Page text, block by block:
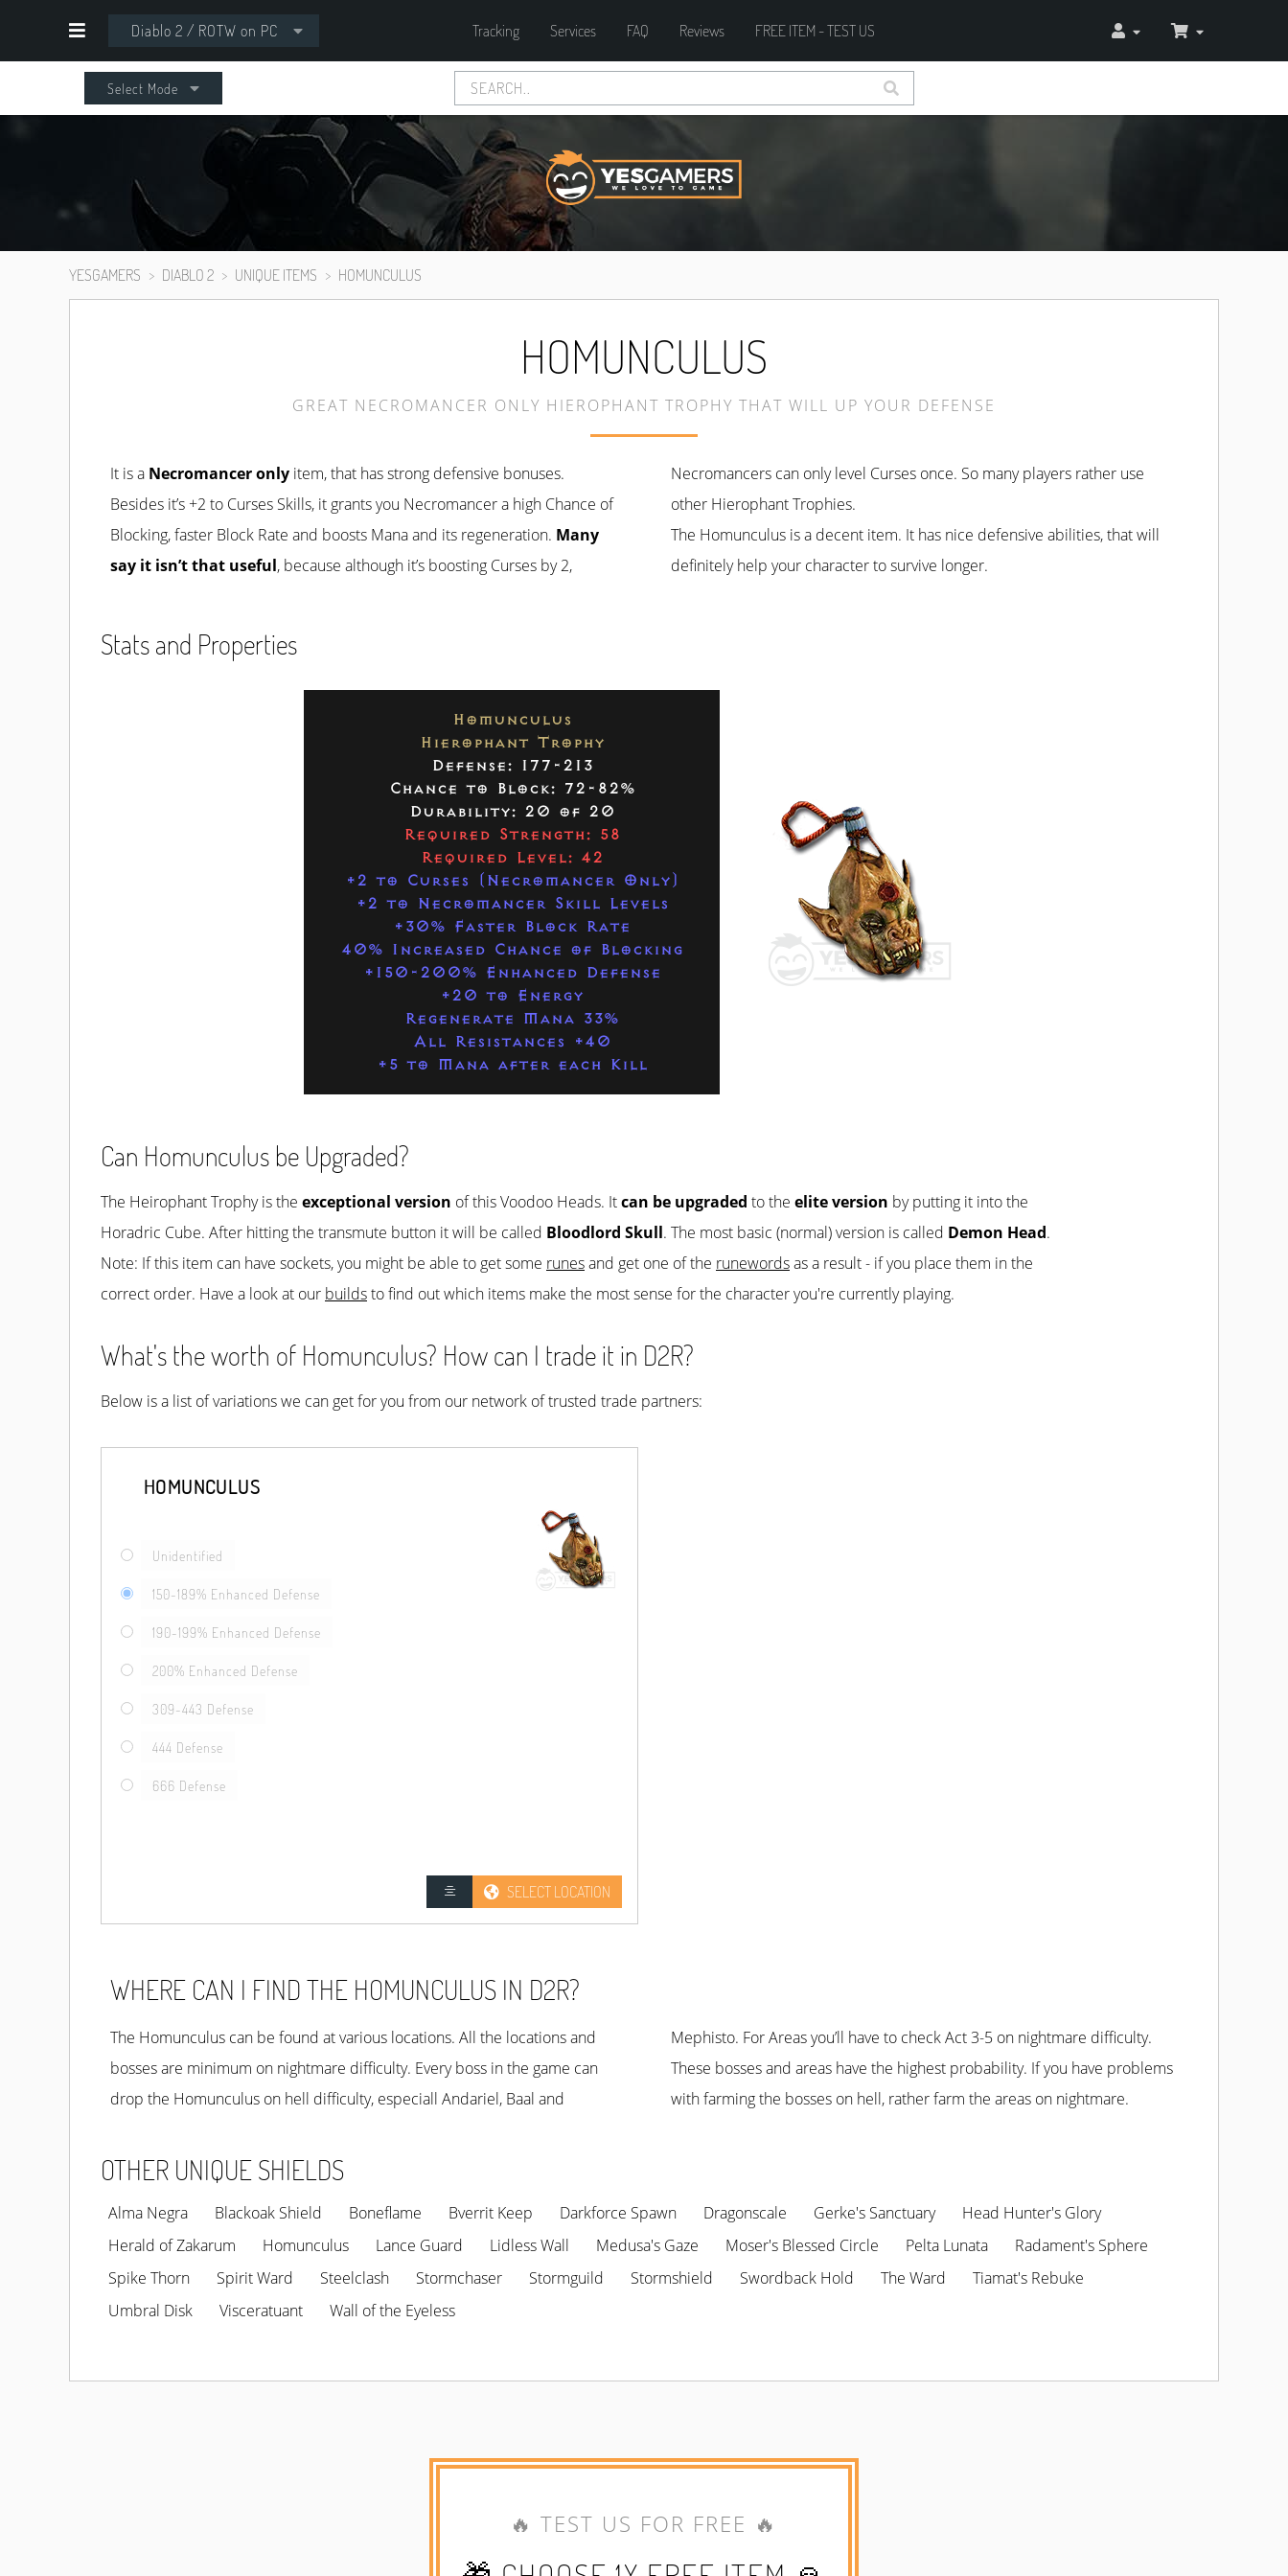
Diablo 2 / ROTW on PC Tracking Services FAQ Reviews FREE ITEM - TEST US
Select Mode
YESGAMERS DIABLO 2 UNIQUE ITEMS HOMUNCULUS
HOMUNCULUS
GREAT NECROMANCER ONLY HIEROPHANT TROPHY THAT WILL UP YOUR DEFENSE
It is a Necromancer only item, that has strong defensive bonuses.
Besides it’s +2 to Curses Skills, it grants you Necromancer a high Chance of
Blocking, faster Block Rate and boosts Mana and its regeneration. Many
say it isn’t that useful, because although it’s boosting Curses by 2,
Necromancers can only level Curses once. So many players rather use
other Hierophant Trophies.
The Homunculus is a decent item. It has nice defensive abilities, that will
definitely help your character to survive longer.
Stats and Properties
Homunculus
Hierophant Trophy
Defense: 177-213
Chance to Block: 72-82%
Durability: 20 of 20
Required Strength: 58
Required Level: 42
+2 to Curses (Necromancer Only)
+2 to Necromancer Skill Levels
+30% Faster Block Rate
40% Increased Chance of Blocking
+150-200% Enhanced Defense
+20 to Energy
Regenerate Mana 33%
All Resistances +40
+5 to Mana after each Kill
Can Homunculus be Upgraded?
The Heirophant Trophy is the exceptional version of this Voodoo Heads. Itcan be upgraded to the elite version by putting it into the
Horadric Cube. After hitting the transmute button it will be called Bloodlord Skull. The most basic (normal) version is called Demon Head.
Note: If this item can have sockets, you might be able to get some runesand get one of the runewordsas a result - if you place them in the
correct order. Have a look at our buildsto find out which items make the most sense for the character you're currently playing.
What's the worth of Homunculus? How can I trade it in D2R?
Below is a list of variations we can get for you from our network of trusted trade partners:
HOMUNCULUS
Unidentified
150-189% Enhanced Defense
190-199% Enhanced Defense
200% Enhanced Defense
309-443 Defense
444 Defense
666 Defense
SELECT LOCATION
WHERE CAN I FIND THE HOMUNCULUS IN D2R?
The Homunculus can be found at various locations. All the locations and
bosses are minimum on nightmare difficulty. Every boss in the game can
drop the Homunculus on hell difficulty, especiall Andariel, Baal and
Mephisto. For Areas you’ll have to check Act 3-5 on nightmare difficulty.
These bosses and areas have the highest probability. If you have problems
with farming the bosses on hell, rather farm the areas on nightmare.
OTHER UNIQUE SHIELDS
Alma Negra Blackoak Shield Boneflame Bverrit Keep Darkforce Spawn Dragonscale Gerke's Sanctuary
Head Hunter's Glory
Herald of Zakarum
Homunculus Lance Guard Lidless Wall Medusa's Gaze Moser's Blessed Circle Pelta Lunata
Radament's Sphere
Spike Thorn
Spirit Ward Steelclash Stormchaser Stormguild Stormshield Swordback Hold The Ward
Tiamat's Rebuke
Umbral Disk
Visceratuant Wall of the Eyeless
🔥 TEST US FOR FREE 🔥